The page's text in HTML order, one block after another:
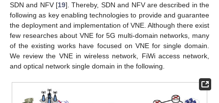
SDN and NFV [19]. Thereby, SDN and NFV are described in the
following as key enabling technologies to provide and guarantee
the deployment and implementation of VNE. Although there exist
few researches about VNE for 5G multi-domain networks, many
of the existing works have focused on VNE for single domain.
We review the VNE in wireless network, FiWi access network,
and optical network single domain in the following.